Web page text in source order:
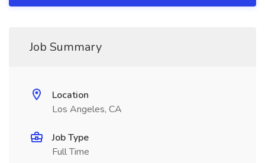
Job Summary
Location
Los Angeles, CA
Job Type
Full Time